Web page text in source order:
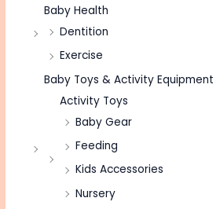
Baby Health
Dentition
Exercise
Baby Toys & Activity Equipment
Activity Toys
Baby Gear
Feeding
Kids Accessories
Nursery